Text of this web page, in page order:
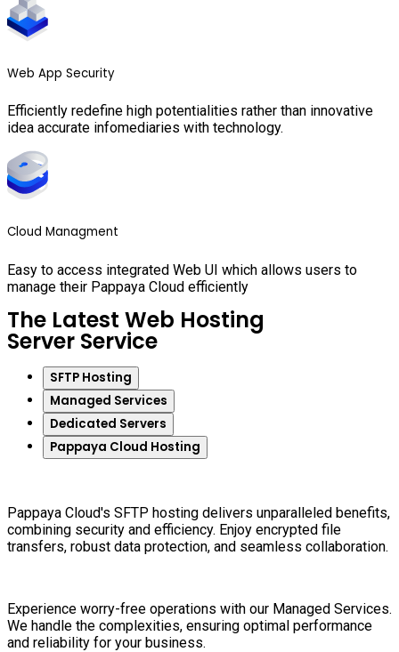
Web App Security
Efficiently redefine high potentialities rather than innovative
idea accurate infomediaries with technology.
Cloud Managment
Easy to access integrated Web UI which allows users to
manage their Pappaya Cloud efficiently
The Latest Web Hosting
Server Service
SFTP Hosting
Managed Services
Dedicated Servers
Pappaya Cloud Hosting
Pappaya Cloud's SFTP hosting delivers unparalleled benefits,
combining security and efficiency. Enjoy encrypted file
transfers, robust data protection, and seamless collaboration.
Experience worry-free operations with our Managed Services.
We handle the complexities, ensuring optimal performance
and reliability for your business.